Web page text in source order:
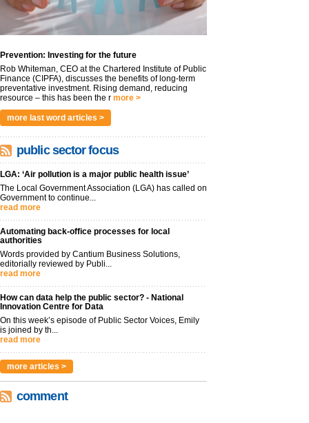
Prevention: Investing for the future
Rob Whiteman, CEO at the Chartered Institute of Public
Finance (CIPFA), discusses the benefits of long-term
preventative investment. Rising demand, reducing
resource – this has been the r more >
more last word articles >
public sector focus
LGA: ‘Air pollution is a major public health issue’
The Local Government Association (LGA) has called on
Government to continue...
read more
Automating back-office processes for local
authorities
Words provided by Cantium Business Solutions,
editorially reviewed by Publi...
read more
How can data help the public sector? - National
Innovation Centre for Data
On this week’s episode of Public Sector Voices, Emily
is joined by th...
read more
more articles >
comment